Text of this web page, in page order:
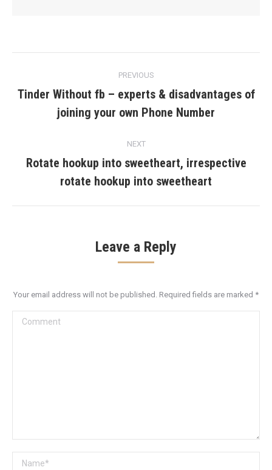
navigation
PREVIOUS
Previous
post:
Tinder Without fb – experts & disadvantages of
joining your own Phone Number
NEXT
Next
post:
Rotate hookup into sweetheart, irrespective
rotate hookup into sweetheart
Leave a Reply
Your email address will not be published. Required fields are marked *
Comment
Name *